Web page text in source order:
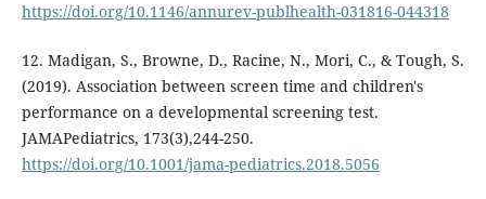
https://doi.org/10.1146/annurev-publhealth-031816-044318
12. Madigan, S., Browne, D., Racine, N., Mori, C., & Tough, S.
(2019). Association between screen time and children's
performance on a developmental screening test.
JAMAPediatrics, 173(3),244-250.
https://doi.org/10.1001/jama-pediatrics.2018.5056